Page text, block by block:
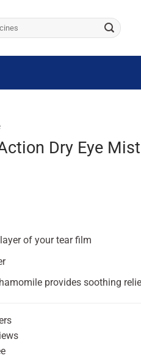
Dry Eye Mist
of your tear film
provides soothing